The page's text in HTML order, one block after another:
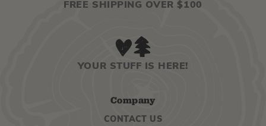
FREE SHIPPING OVER $100
YOUR STUFF IS HERE!
Company
CONTACT US